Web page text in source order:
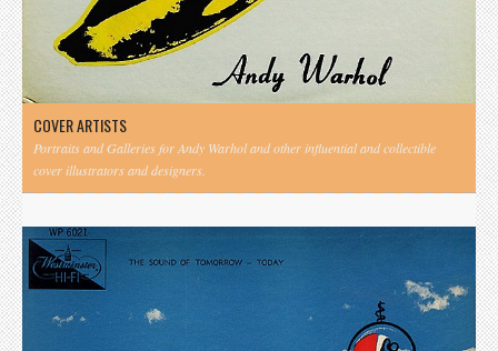
COVER ARTISTS
Portraits and Galleries for Andy Warhol and other influential and collectible
cover illustrators and designers.